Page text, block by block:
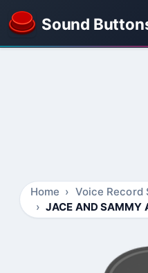
Sound
Home
Voice Record
JACE AND SAMMY